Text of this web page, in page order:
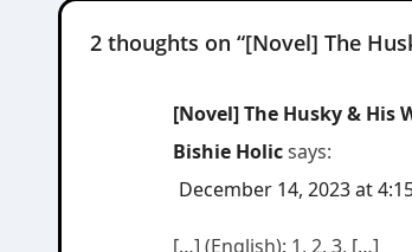
2 thoughts on “[Novel] The
[Novel] The Husky & His
Bishie Holicsays:
December 14, 2023 at
[…] (English): 1, 2, 3, […]